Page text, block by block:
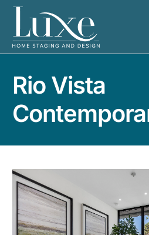
Rio Vista